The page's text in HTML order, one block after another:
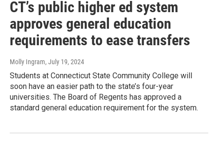
CT’s public higher ed system
approves general education
requirements to ease transfers
Molly Ingram, July 19, 2024
Students at Connecticut State Community College will
soon have an easier path to the state’s four-year
universities. The Board of Regents has approved a
standard general education requirement for the system.